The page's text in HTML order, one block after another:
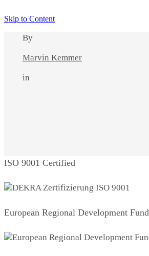
Skip to Content
By
Marvin Kemmer
in
ISO 9001 Certified
European Regional Development Fund